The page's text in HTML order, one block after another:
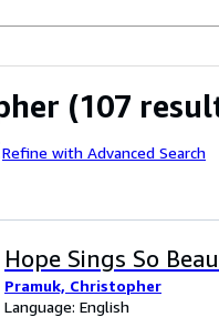
(107
Refine with Advanced Search
Hope Sings So
Pramuk, Christopher
Language: English